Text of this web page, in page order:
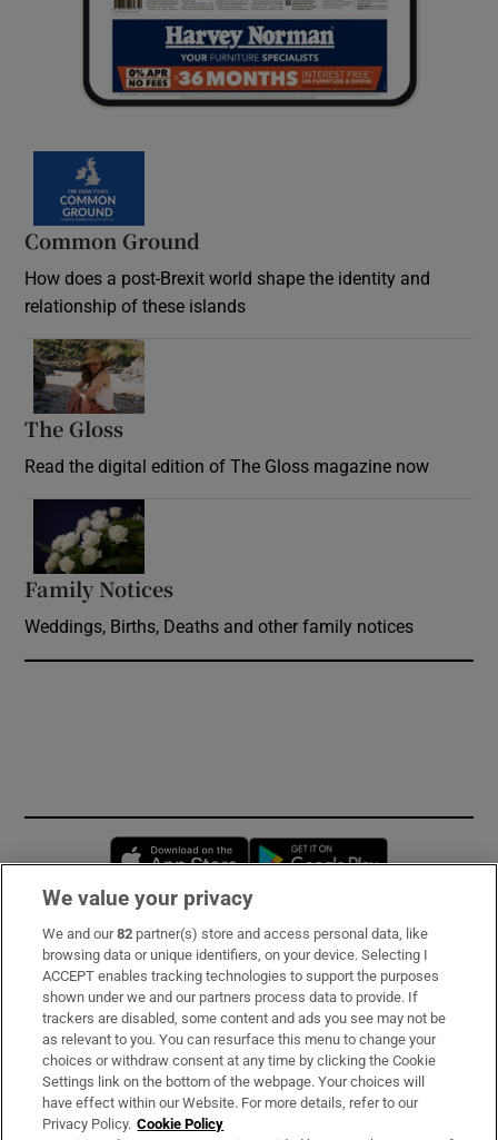
Common Ground
How does a post-Brexit world shape the identity and
relationship of these islands
The Gloss
Read the digital edition of The Gloss magazine now
Family Notices
Weddings, Births, Deaths and other family notices
Opens in new window
Subscribe
Support
About Us
Irish Times Products & Services
We value your privacy
We and our82 partner(s) store and access personal data, like
browsing data or unique identifiers, on your device. Selecting I
ACCEPT enables tracking technologies to support the purposes
shown under we and our partners process data to provide. If
trackers are disabled, some content and ads you see may not be
as relevant to you. You can resurface this menu to change your
choices or withdraw consent at any time by clicking the Cookie
Settings link on the bottom of the webpage. Your choices will
have effect within our Website. For more details, refer to our
Privacy Policy. Cookie Policy